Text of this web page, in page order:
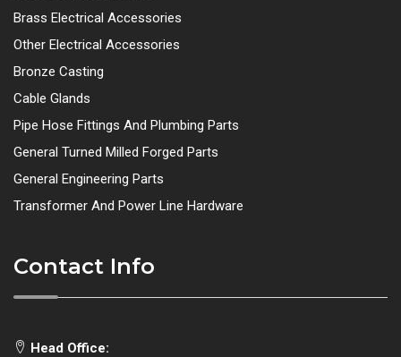
Brass Electrical Accessories
Other Electrical Accessories
Bronze Casting
Cable Glands
Pipe Hose Fittings And Plumbing Parts
General Turned Milled Forged Parts
General Engineering Parts
Transformer And Power Line Hardware
Contact Info
Head Office: